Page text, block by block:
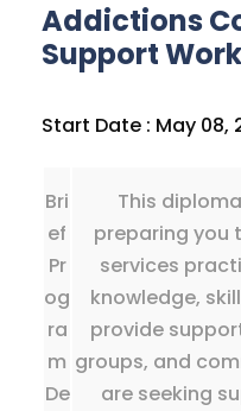
Addictions
Support
Start Date : May 08,
Bri
ef
Pr
og
ra
m
De
This
preparing you
services
knowledge,
provide
groups, and
are seeking